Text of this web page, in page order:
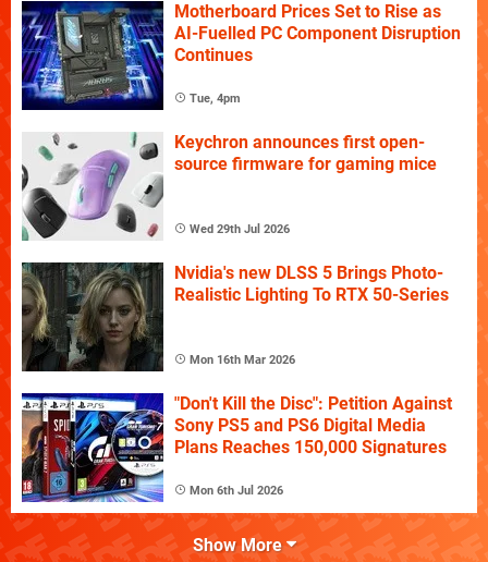
Motherboard Prices Set to Rise as
AI-Fuelled PC Component Disruption
Continues
Tue, 4pm
Keychron announces first open-
source firmware for gaming mice
Wed 29th Jul 2026
Nvidia's new DLSS 5 Brings Photo-
Realistic Lighting To RTX 50-Series
Mon 16th Mar 2026
"Don't Kill the Disc": Petition Against
Sony PS5 and PS6 Digital Media
Plans Reaches 150,000 Signatures
Mon 6th Jul 2026
Show More